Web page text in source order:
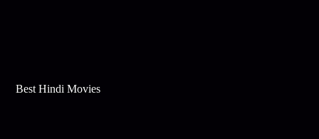
Best Hindi Movies